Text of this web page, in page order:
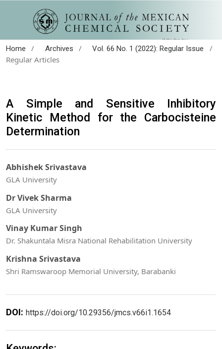
Home / Archives / Vol. 66 No. 1 (2022): Regular Issue
/
Regular Articles
A Simple and Sensitive Inhibitory
Kinetic Method for the Carbocisteine
Determination
Abhishek Srivastava
GLA University
Dr Vivek Sharma
GLA University
Vinay Kumar Singh
Dr. Shakuntala Misra National Rehabilitation University
Krishna Srivastava
Shri Ramswaroop Memorial University, Barabanki
DOI: https://doi.org/10.29356/jmcs.v66i1.1654